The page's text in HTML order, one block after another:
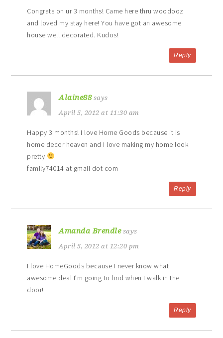
Congrats on ur 3 months! Came here thru woodooz
and loved my stay here! You have got an awesome
house well decorated. Kudos!
Reply
Alaine88 says
April 5, 2012 at 11:30 am
Happy 3 months! I love Home Goods because it is
home decor heaven and I love making my home look
pretty
family74014 at gmail dot com
Reply
Amanda Brendle says
April 5, 2012 at 12:20 pm
I love HomeGoods because I never know what
awesome deal I’m going to find when I walk in the
door!
Reply